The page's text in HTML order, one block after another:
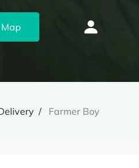
Farmer Boy